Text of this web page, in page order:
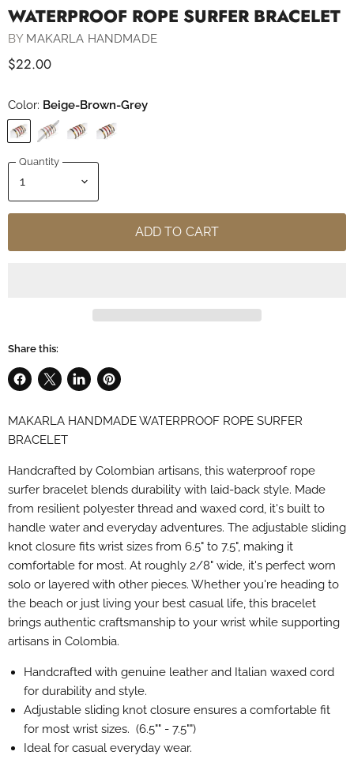
WATERPROOF ROPE SURFER BRACELET
BY MAKARLA HANDMADE
$22.00
Color: Beige-Brown-Grey
Quantity
ADD TO CART
Share this:
Share
Facebook
Share
X
Share
LinkedIn
Pin
Pinterest
MAKARLA HANDMADE WATERPROOF ROPE SURFER
BRACELET
Handcrafted by Colombian artisans, this waterproof rope
surfer bracelet blends durability with laid-back style. Made
from resilient polyester thread and waxed cord, it's built to
handle water and everyday adventures. The adjustable sliding
knot closure fits wrist sizes from 6.5" to 7.5", making it
comfortable for most. At roughly 2/8" wide, it's perfect worn
solo or layered with other pieces. Whether you're heading to
the beach or just living your best casual life, this bracelet
brings authentic craftsmanship to your wrist while supporting
artisans in Colombia.
Handcrafted with genuine leather and Italian waxed cord
for durability and style.
Adjustable sliding knot closure ensures a comfortable fit
for most wrist sizes. (6.5"" - 7.5"")
Ideal for casual everyday wear.